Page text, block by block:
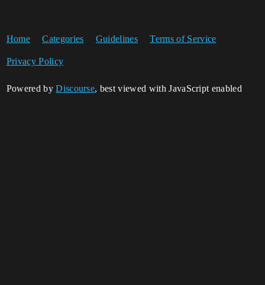
Home Categories Guidelines Terms of Service
Privacy Policy
Powered byDiscourse, best viewed with JavaScript enabled